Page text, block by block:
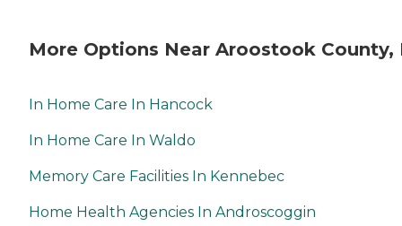
More Options Near Aroostook County,
In Home Care In Hancock
In Home Care In Waldo
Memory Care Facilities In Kennebec
Home Health Agencies In Androscoggin